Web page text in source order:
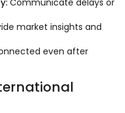
market insights and
even after